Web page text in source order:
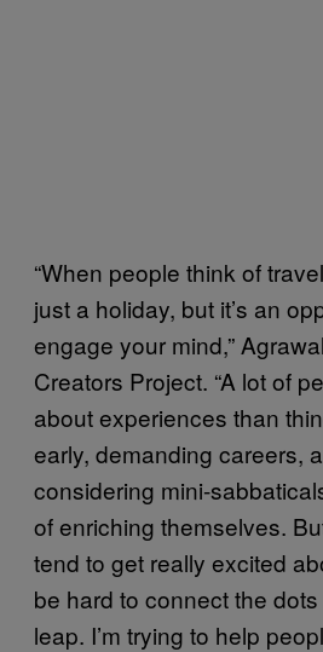
“When people think of
just a holiday, but it’s an
engage your mind,”
Creators Project. “A lot of
about experiences than
early, demanding careers,
considering mini-
of enriching themselves.
tend to get really excited
be hard to connect the
leap. I’m trying to help